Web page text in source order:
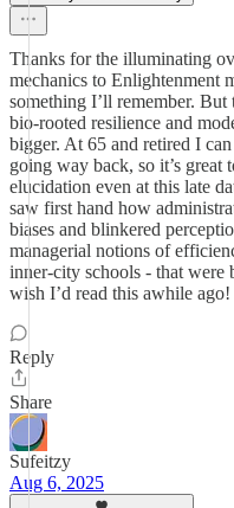
Thanks for the illuminating
mechanics to Enlightenment
something I’ll remember.
bio-rooted resilience and
bigger. At 65 and retired I
going way back, so it’s great
elucidation even at this late
saw first hand how
biases and blinkered
managerial notions of
inner-city schools - that were
wish I’d read this awhile ago!
Reply
Share
Sufeitzy
Aug 6, 2025